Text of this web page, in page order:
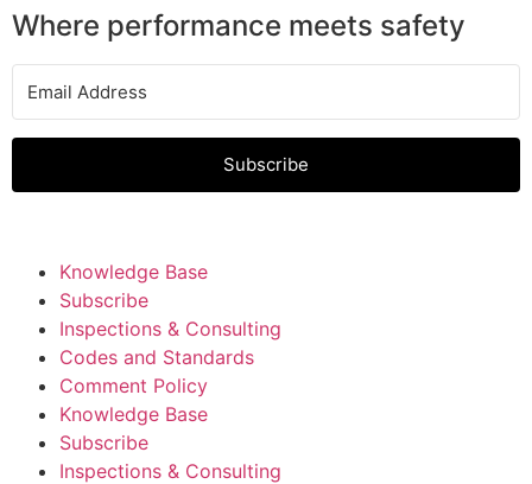
Where performance meets safety
Subscribe
Knowledge Base
Subscribe
Inspections & Consulting
Codes and Standards
Comment Policy
Knowledge Base
Subscribe
Inspections & Consulting